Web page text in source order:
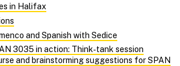
in Halifax
and Spanish with Sedice
3035 in action: Think‑tank session
and brainstorming suggestions for SPAN